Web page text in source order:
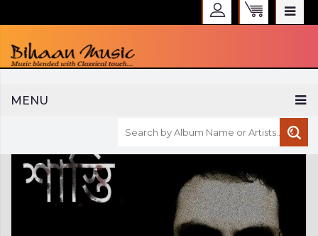
MENU
Checkout
CURRENCY :